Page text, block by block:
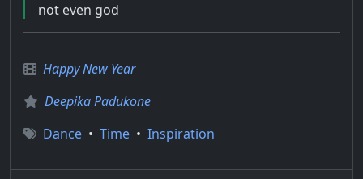
not even god
Happy New Year
Deepika Padukone
Dance • Time • Inspiration